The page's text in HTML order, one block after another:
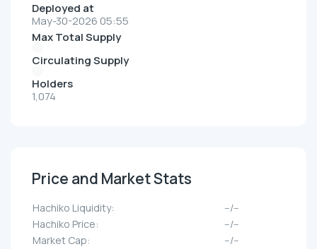
Deployed at
May-30-2026 05:55
Max Total Supply
Circulating Supply
Holders
1,074
Price and Market Stats
Hachiko Liquidity:
--/--
Hachiko Price:
--/--
Market Cap:
--/--